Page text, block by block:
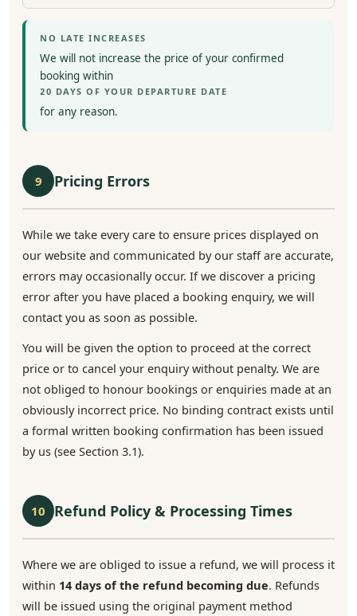
NO LATE INCREASES
We will not increase the price of your confirmed
booking within
20 DAYS OF YOUR DEPARTURE DATE
for any reason.
9 Pricing Errors
While we take every care to ensure prices displayed on
our website and communicated by our staff are accurate,
errors may occasionally occur. If we discover a pricing
error after you have placed a booking enquiry, we will
contact you as soon as possible.
You will be given the option to proceed at the correct
price or to cancel your enquiry without penalty. We are
not obliged to honour bookings or enquiries made at an
obviously incorrect price. No binding contract exists until
a formal written booking confirmation has been issued
by us (see Section 3.1).
10 Refund Policy & Processing Times
Where we are obliged to issue a refund, we will process it
within 14 days of the refund becoming due. Refunds
will be issued using the original payment method